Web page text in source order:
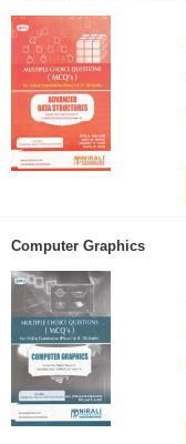
Computer Graphics